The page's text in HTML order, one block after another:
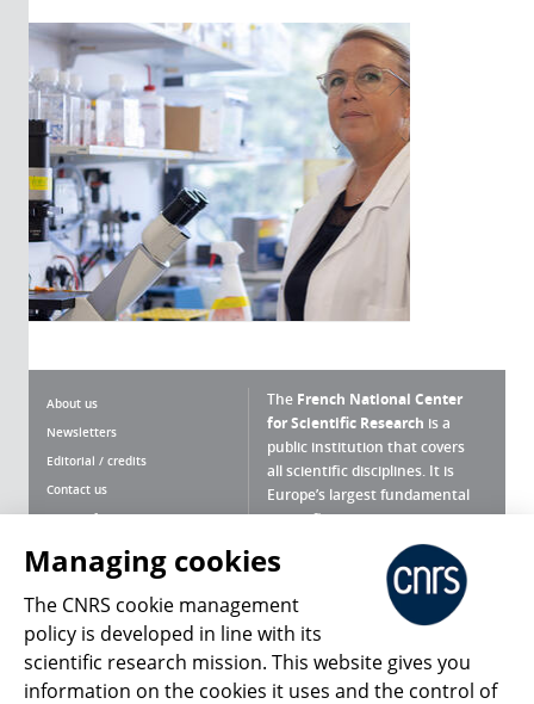
About us
Newsletters
Editorial / credits
Contact us
Terms of use
Personal data
Magazine archives
The French National Center
for Scientific Research is a
public institution that covers
all scientific disciplines. It is
Europe’s largest fundamental
scientific agency.
What is the CNRS ?
Press Room
Follow us Share
Managing cookies
The CNRS cookie management
policy is developed in line with its
scientific research mission. This website gives you
information on the cookies it uses and the control of